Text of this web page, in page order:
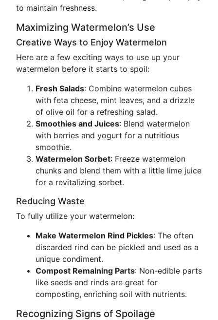
to maintain freshness.
Maximizing Watermelon’s Use
Creative Ways to Enjoy Watermelon
Here are a few exciting ways to use up your
watermelon before it starts to spoil:
Fresh Salads: Combine watermelon cubes
with feta cheese, mint leaves, and a drizzle
of olive oil for a refreshing salad.
Smoothies and Juices: Blend watermelon
with berries and yogurt for a nutritious
smoothie.
Watermelon Sorbet: Freeze watermelon
chunks and blend them with a little lime juice
for a revitalizing sorbet.
Reducing Waste
To fully utilize your watermelon:
Make Watermelon Rind Pickles: The often
discarded rind can be pickled and used as a
unique condiment.
Compost Remaining Parts: Non-edible parts
like seeds and rinds are great for
composting, enriching soil with nutrients.
Recognizing Signs of Spoilage